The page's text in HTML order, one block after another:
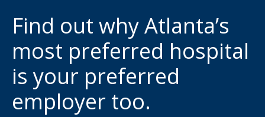
Find out why Atlanta’s
most preferred hospital
is your preferred
employer too.